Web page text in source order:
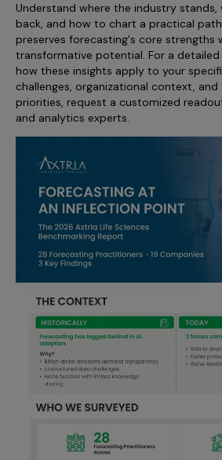
Understand where the industry
back, and how to chart a practical
preserves forecasting's core strengths
transformative potential. For a
how these insights apply to your
challenges, organizational context,
priorities, request a customized
and analytics experts.